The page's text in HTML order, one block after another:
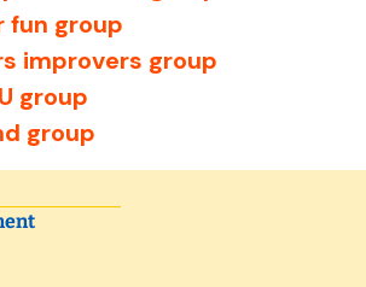
fun group
improvers group
group
group